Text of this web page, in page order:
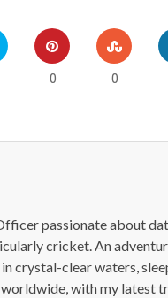
0 0
passionate about
cricket. An
crystal-clear waters,
with my latest